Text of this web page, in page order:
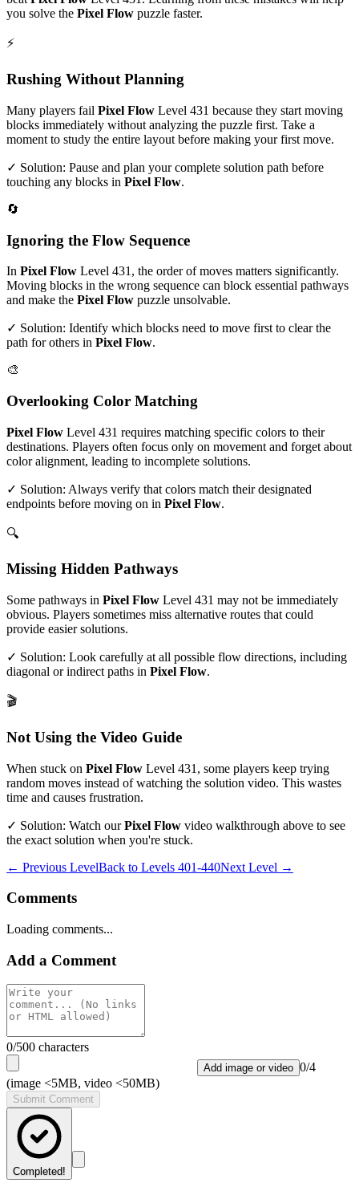
you solve the Pixel Flow puzzle faster.
⚡
Rushing Without Planning
Many players fail Pixel Flow Level 431 because they start moving
blocks immediately without analyzing the puzzle first. Take a
moment to study the entire layout before making your first move.
✓ Solution: Pause and plan your complete solution path before
touching any blocks in Pixel Flow.
🔄
Ignoring the Flow Sequence
In Pixel Flow Level 431 , the order of moves matters significantly.
Moving blocks in the wrong sequence can block essential pathways
and make the Pixel Flow puzzle unsolvable.
✓ Solution: Identify which blocks need to move first to clear the
path for others in Pixel Flow.
🎨
Overlooking Color Matching
Pixel Flow Level 431 requires matching specific colors to their
destinations. Players often focus only on movement and forget about
color alignment, leading to incomplete solutions.
✓ Solution: Always verify that colors match their designated
endpoints before moving on in Pixel Flow.
🔍
Missing Hidden Pathways
Some pathways in Pixel Flow Level 431 may not be immediately
obvious. Players sometimes miss alternative routes that could
provide easier solutions.
✓ Solution: Look carefully at all possible flow directions, including
diagonal or indirect paths in Pixel Flow.
🎬
Not Using the Video Guide
When stuck on Pixel Flow Level 431 , some players keep trying
random moves instead of watching the solution video. This wastes
time and causes frustration.
✓ Solution: Watch ourPixel Flow video walkthrough above to see
the exact solution when you're stuck.
← Previous LevelBack to Levels 401-440Next Level →
Comments
Loading comments...
Add a Comment
0/500 characters
Add image or video 0/4
(image <5MB, video <50MB)
Submit Comment
Completed!